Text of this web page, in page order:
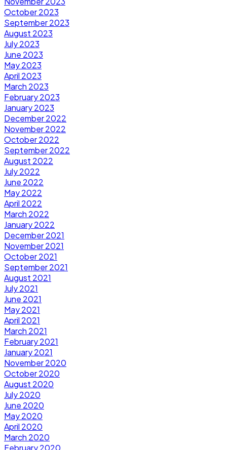
October 2023
September 2023
August 2023
July 2023
June 2023
May 2023
April 2023
March 2023
February 2023
January 2023
December 2022
November 2022
October 2022
September 2022
August 2022
July 2022
June 2022
May 2022
April 2022
March 2022
January 2022
December 2021
November 2021
October 2021
September 2021
August 2021
July 2021
June 2021
May 2021
April 2021
March 2021
February 2021
January 2021
November 2020
October 2020
August 2020
July 2020
June 2020
May 2020
April 2020
March 2020
February 2020